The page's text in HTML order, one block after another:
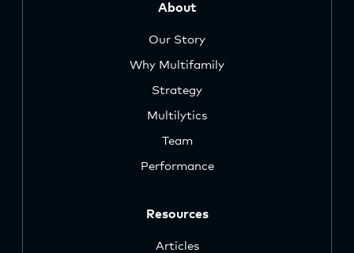
About
Our Story
Why Multifamily
Strategy
Multilytics
Team
Performance
Resources
Articles